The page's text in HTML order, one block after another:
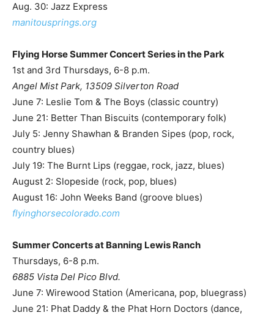
Aug. 30: Jazz Express
manitousprings.org
Flying Horse Summer Concert Series in the Park
1st and 3rd Thursdays, 6-8 p.m.
Angel Mist Park, 13509 Silverton Road
June 7: Leslie Tom & The Boys (classic country)
June 21: Better Than Biscuits (contemporary folk)
July 5: Jenny Shawhan & Branden Sipes (pop, rock,
country blues)
July 19: The Burnt Lips (reggae, rock, jazz, blues)
August 2: Slopeside (rock, pop, blues)
August 16: John Weeks Band (groove blues)
flyinghorsecolorado.com
Summer Concerts at Banning Lewis Ranch
Thursdays, 6-8 p.m.
6885 Vista Del Pico Blvd.
June 7: Wirewood Station (Americana, pop, bluegrass)
June 21: Phat Daddy & the Phat Horn Doctors (dance,